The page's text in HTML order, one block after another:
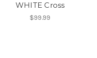
WHITE Cross
$99.99